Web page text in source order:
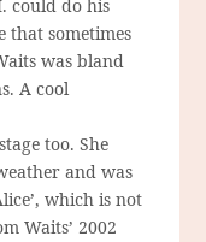
could do his
that sometimes
was bland
A cool
too. She
and was
which is not
Waits’ 2002